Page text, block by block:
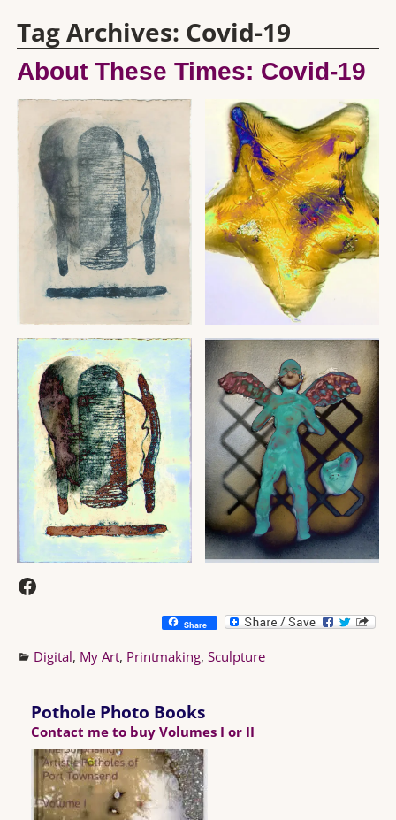
Tag Archives: Covid-19
About These Times: Covid-19
Share
Digital, My Art, Printmaking, Sculpture
Pothole Photo Books
Contact me to buy Volumes I or II